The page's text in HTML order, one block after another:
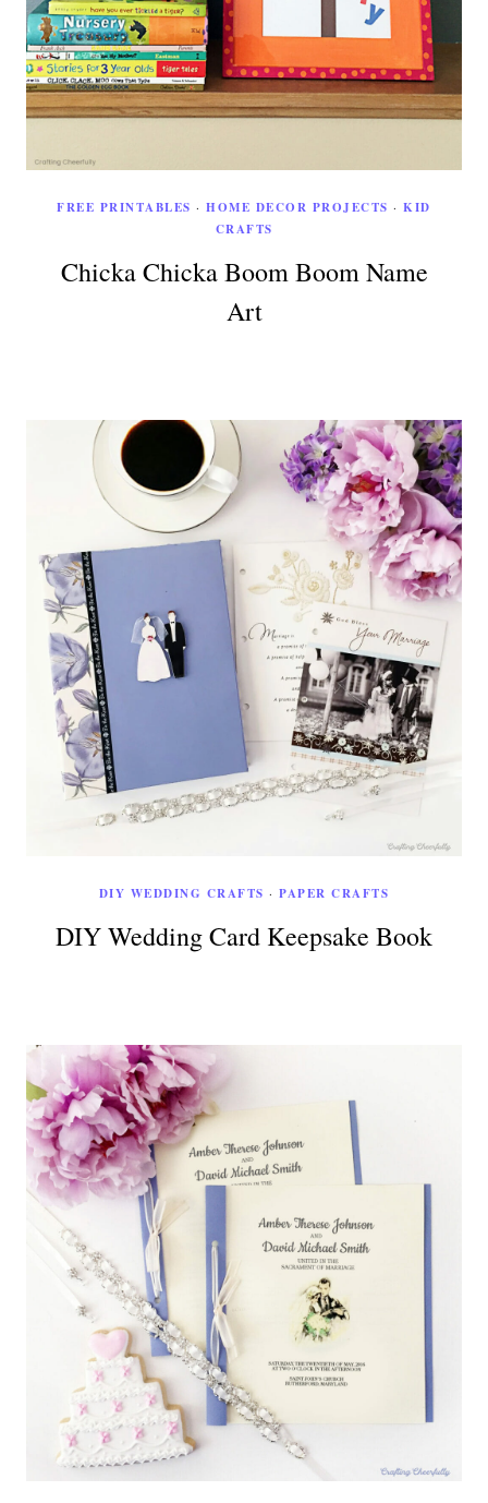
FREE PRINTABLES ·HOME DECOR PROJECTS ·KID
CRAFTS
Chicka Chicka Boom Boom Name
Art
DIY WEDDING CRAFTS ·PAPER CRAFTS
DIY Wedding Card Keepsake Book